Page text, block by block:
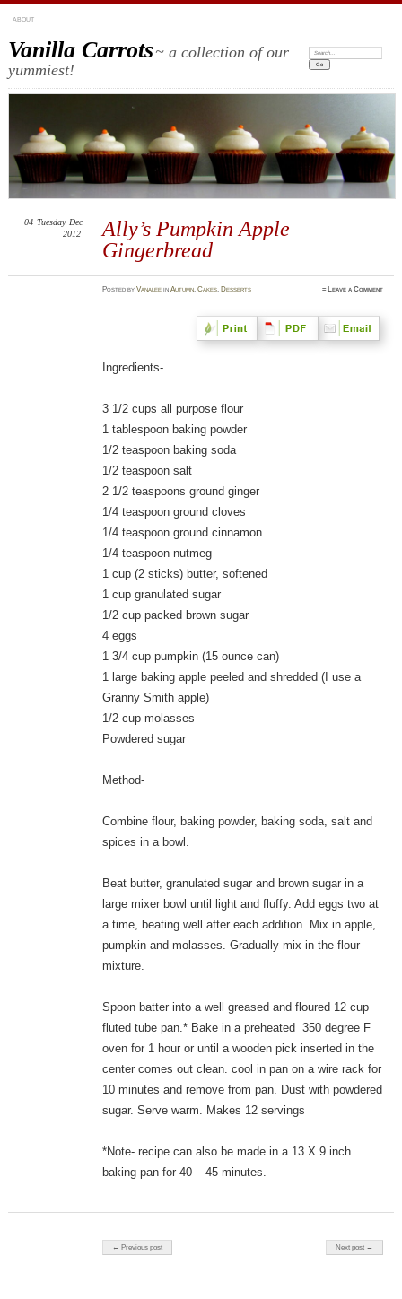
ABOUT
Vanilla Carrots~ a collection of our
yummiest!
Search:
Ally’s Pumpkin Apple
Gingerbread
04 Tuesday Dec
2012
PostedbyVanalee inAutumn,Cakes, Desserts ≈ Leave a Comment
Ingredients-
3 1/2 cups all purpose flour
1 tablespoon baking powder
1/2 teaspoon baking soda
1/2 teaspoon salt
2 1/2 teaspoons ground ginger
1/4 teaspoon ground cloves
1/4 teaspoon ground cinnamon
1/4 teaspoon nutmeg
1 cup (2 sticks) butter, softened
1 cup granulated sugar
1/2 cup packed brown sugar
4 eggs
1 3/4 cup pumpkin (15 ounce can)
1 large baking apple peeled and shredded (I use a
Granny Smith apple)
1/2 cup molasses
Powdered sugar
Method-
Combine flour, baking powder, baking soda, salt and
spices in a bowl.
Beat butter, granulated sugar and brown sugar in a
large mixer bowl until light and fluffy. Add eggs two at
a time, beating well after each addition. Mix in apple,
pumpkin and molasses. Gradually mix in the flour
mixture.
Spoon batter into a well greased and floured 12 cup
fluted tube pan.* Bake in a preheated 350 degree F
oven for 1 hour or until a wooden pick inserted in the
center comes out clean. cool in pan on a wire rack for
10 minutes and remove from pan. Dust with powdered
sugar. Serve warm. Makes 12 servings
*Note- recipe can also be made in a 13 X 9 inch
baking pan for 40 – 45 minutes.
Post navigation
← Previous post Next post →